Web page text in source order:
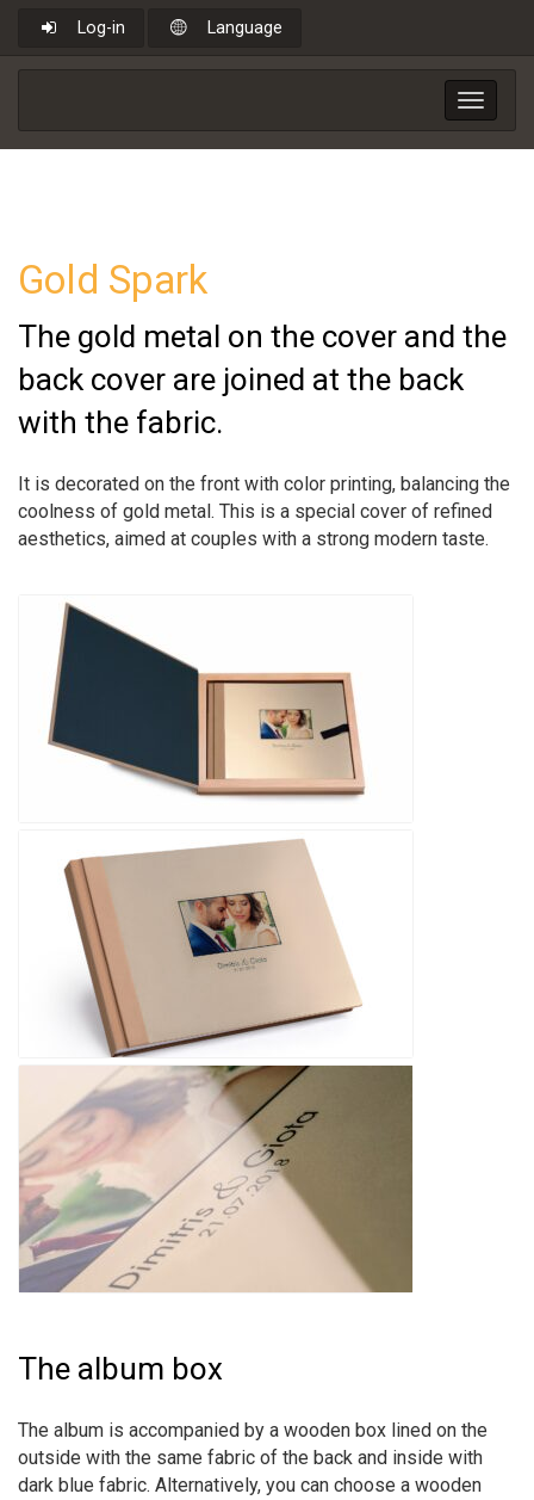
Log-in Language
Toggle
Gold Spark
The gold metal on the cover and the
back cover are joined at the back
with the fabric.
It is decorated on the front with color printing, balancing the
coolness of gold metal. This is a special cover of refined
aesthetics, aimed at couples with a strong modern taste.
The album box
The album is accompanied by a wooden box lined on the
outside with the same fabric of the back and inside with
dark blue fabric. Alternatively, you can choose a wooden